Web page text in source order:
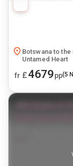
Botswana to the
Untamed Heart
fr £4679pp(5